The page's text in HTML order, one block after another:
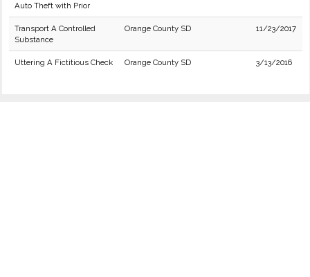
Auto Theft with Prior
Transport A Controlled
Substance
Orange County SD 11/23/2017
Uttering A Fictitious Check Orange County SD 3/13/2016